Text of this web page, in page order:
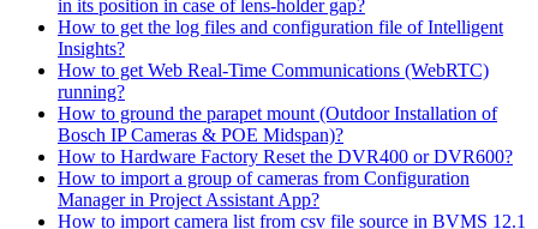
in its position in case of lens-holder gap?
How to get the log files and configuration file of Intelligent
Insights?
How to get Web Real-Time Communications (WebRTC)
running?
How to ground the parapet mount (Outdoor Installation of
Bosch IP Cameras & POE Midspan)?
How to Hardware Factory Reset the DVR400 or DVR600?
How to import a group of cameras from Configuration
Manager in Project Assistant App?
How to import camera list from csv file source in BVMS 12.1